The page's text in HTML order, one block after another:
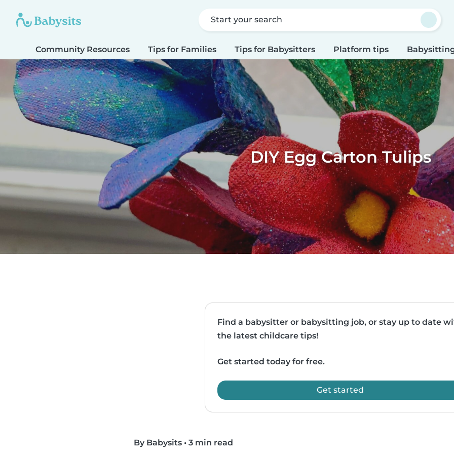
Start your search
Community Resources Tips for Families Tips for Babysitters Platform tips
DIY Egg Carton Tulips
Find a babysitter or babysitting job, or stay up to date
the latest childcare tips!
Get started today for free.
Get started
By Babysits • 3 min read